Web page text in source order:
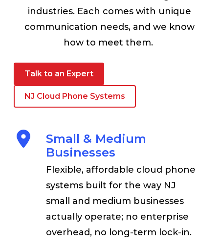
industries. Each comes with unique
communication needs, and we know
how to meet them.
Talk to an Expert
NJ Cloud Phone Systems
Small & Medium
Businesses
Flexible, affordable cloud phone
systems built for the way NJ
small and medium businesses
actually operate; no enterprise
overhead, no long-term lock-in.